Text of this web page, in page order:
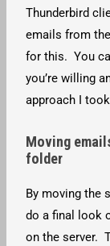
Thunderbird
emails from
for this. You
you’re willing
approach I
Moving
folder
By moving the
do a final look
on the server.